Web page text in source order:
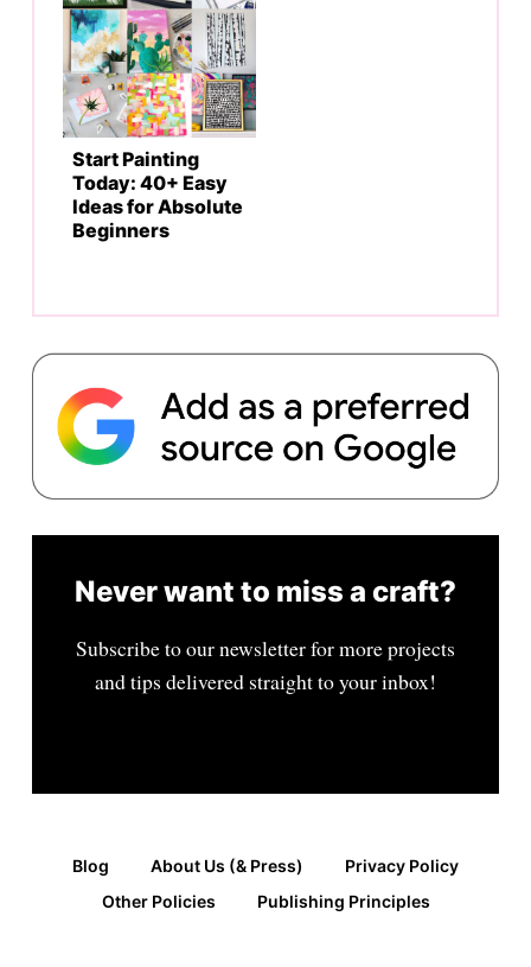
Start Painting
Today: 40+ Easy
Ideas for Absolute
Beginners
Never want to miss a craft?
Subscribe to our newsletter for more projects
and tips delivered straight to your inbox!
Blog About Us (& Press)
Privacy Policy
Other Policies
Publishing Principles